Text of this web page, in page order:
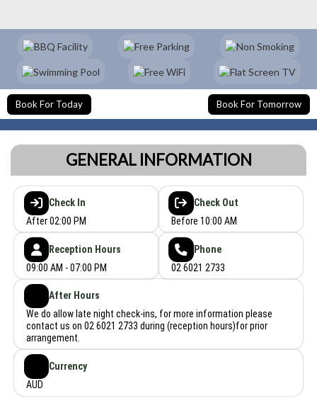
Book For Today Book For Tomorrow
GENERAL INFORMATION
Check In
After 02:00 PM
Check Out
Before 10:00 AM
Reception Hours
09:00 AM - 07:00 PM
Phone
02 6021 2733
After Hours
We do allow late night check-ins, for more information please
contact us on 02 6021 2733 during (reception hours)for prior
arrangement.
Currency
AUD